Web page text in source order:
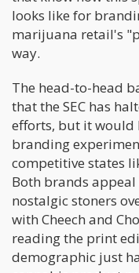
looks like for
marijuana retail's
way.
The head-to-head
that the SEC has
efforts, but it would
branding
competitive states
Both brands
nostalgic stoners
with Cheech and
reading the print
demographic just